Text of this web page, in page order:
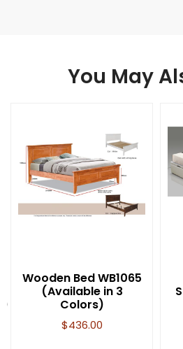
You May
Wooden Bed WB1065
(Available in 3
Colors)
$436.00